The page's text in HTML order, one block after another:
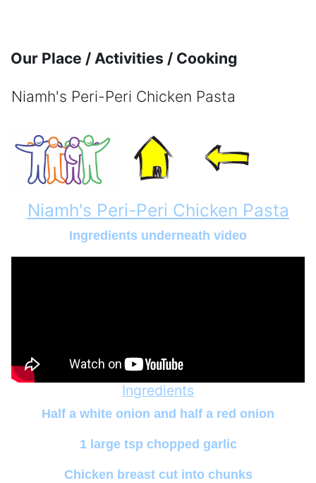
Our Place / Activities / Cooking
Niamh's Peri-Peri Chicken Pasta
Niamh's Peri-Peri Chicken Pasta
Ingredients underneath video
Ingredients
Half a white onion and half a red onion
1 large tsp chopped garlic
Chicken breast cut into chunks